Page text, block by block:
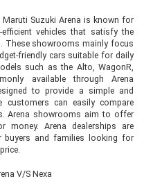
Maruti Suzuki Arena is known for
vehicles that satisfy the
These showrooms mainly focus
friendly cars suitable for daily
such as the Alto, WagonR,
available through Arena
to provide a simple and
customers can easily compare
Arena showrooms aim to offer
money. Arena dealerships are
buyers and families looking for